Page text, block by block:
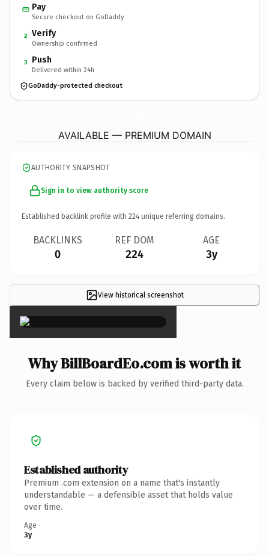
Pay
Secure checkout on GoDaddy
2 Verify
Ownership confirmed
3 Push
Delivered within 24h
GoDaddy-protected checkout
AVAILABLE — PREMIUM DOMAIN
AUTHORITY SNAPSHOT
Sign in to view authority score
Established backlink profile with 224 unique referring domains.
BACKLINKS
0
REF DOM
224
AGE
3y
View historical screenshot
×
Why BillBoardEo.com is worth it
Every claim below is backed by verified third-party data.
Established authority
Premium .com extension on a name that's instantly
understandable — a defensible asset that holds value
over time.
Age
3y